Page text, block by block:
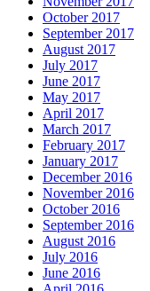
October 2017
September 2017
August 2017
July 2017
June 2017
May 2017
April 2017
March 2017
February 2017
January 2017
December 2016
November 2016
October 2016
September 2016
August 2016
July 2016
June 2016